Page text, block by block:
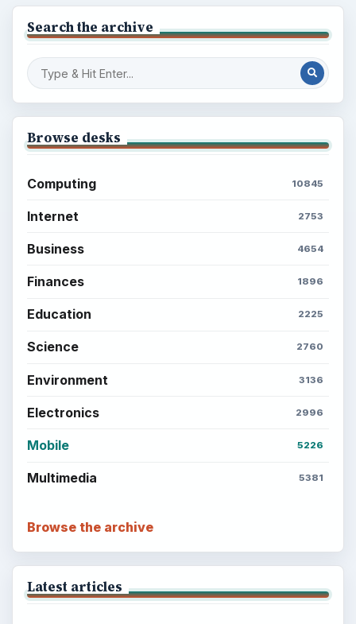
Search the archive
Browse desks
Computing 10845
Internet 2753
Business 4654
Finances 1896
Education 2225
Science 2760
Environment 3136
Electronics 2996
Mobile 5226
Multimedia 5381
Browse the archive
Latest articles